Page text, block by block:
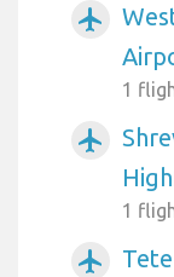
airplanemode_active
1
airplanemode_active
1
airplanemode_active